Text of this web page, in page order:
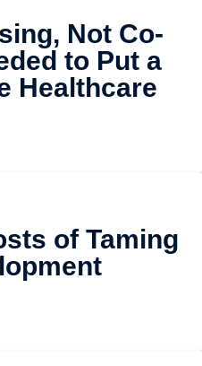
Not Co-
to Put a
Healthcare
of Taming